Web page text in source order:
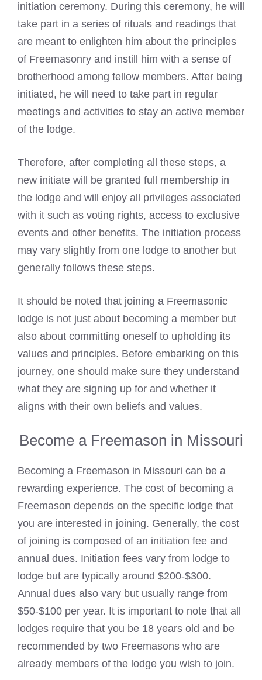
initiation ceremony. During this ceremony, he will
take part in a series of rituals and readings that
are meant to enlighten him about the principles
of Freemasonry and instill him with a sense of
brotherhood among fellow members. After being
initiated, he will need to take part in regular
meetings and activities to stay an active member
of the lodge.
Therefore, after completing all these steps, a
new initiate will be granted full membership in
the lodge and will enjoy all privileges associated
with it such as voting rights, access to exclusive
events and other benefits. The initiation process
may vary slightly from one lodge to another but
generally follows these steps.
It should be noted that joining a Freemasonic
lodge is not just about becoming a member but
also about committing oneself to upholding its
values and principles. Before embarking on this
journey, one should make sure they understand
what they are signing up for and whether it
aligns with their own beliefs and values.
Become a Freemason in Missouri
Becoming a Freemason in Missouri can be a
rewarding experience. The cost of becoming a
Freemason depends on the specific lodge that
you are interested in joining. Generally, the cost
of joining is composed of an initiation fee and
annual dues. Initiation fees vary from lodge to
lodge but are typically around $200-$300.
Annual dues also vary but usually range from
$50-$100 per year. It is important to note that all
lodges require that you be 18 years old and be
recommended by two Freemasons who are
already members of the lodge you wish to join.